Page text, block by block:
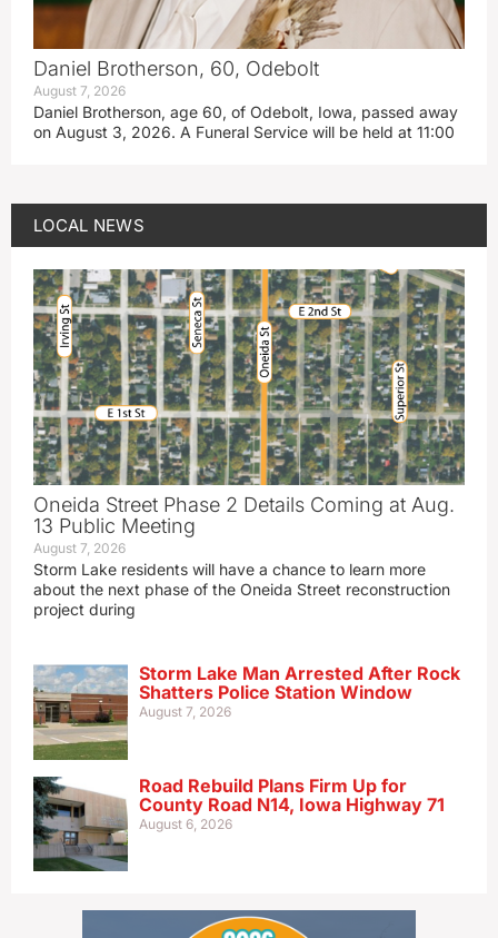
Daniel Brotherson, 60, Odebolt
August 7, 2026
Daniel Brotherson, age 60, of Odebolt, Iowa, passed away
on August 3, 2026. A Funeral Service will be held at 11:00
LOCAL NEWS
Oneida Street Phase 2 Details Coming at Aug.
13 Public Meeting
August 7, 2026
Storm Lake residents will have a chance to learn more
about the next phase of the Oneida Street reconstruction
project during
Storm Lake Man Arrested After Rock
Shatters Police Station Window
August 7, 2026
Road Rebuild Plans Firm Up for
County Road N14, Iowa Highway 71
August 6, 2026